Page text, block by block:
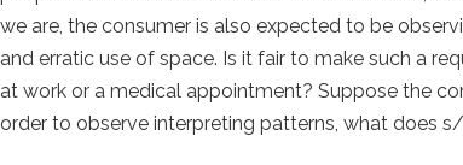
we are, the consumer is also expected to be
and erratic use of space. Is it fair to make such a
at work or a medical appointment? Suppose the
order to observe interpreting patterns, what does